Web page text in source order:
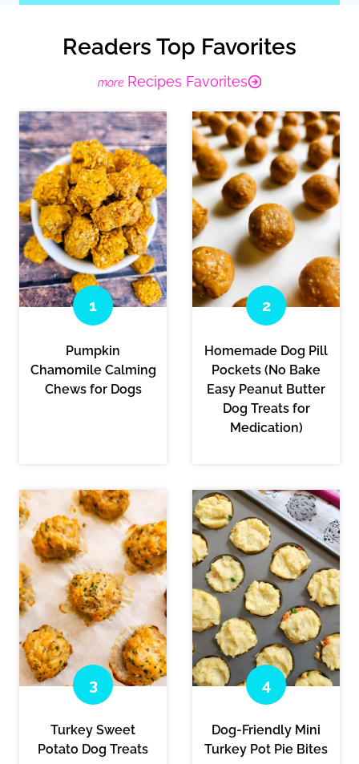
Readers Top Favorites
Recipes Favorites
Pumpkin
Chamomile Calming
Chews for Dogs
Homemade Dog Pill
Pockets (No Bake
Easy Peanut Butter
Dog Treats for
Medication)
Turkey Sweet
Potato Dog Treats
Dog-Friendly Mini
Turkey Pot Pie Bites